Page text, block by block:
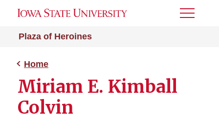
Plaza of Heroines
Toggle
Home
Miriam E. Kimball
Colvin